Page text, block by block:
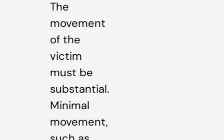
The
movement
of the
victim
must be
substantial.
Minimal
movement,